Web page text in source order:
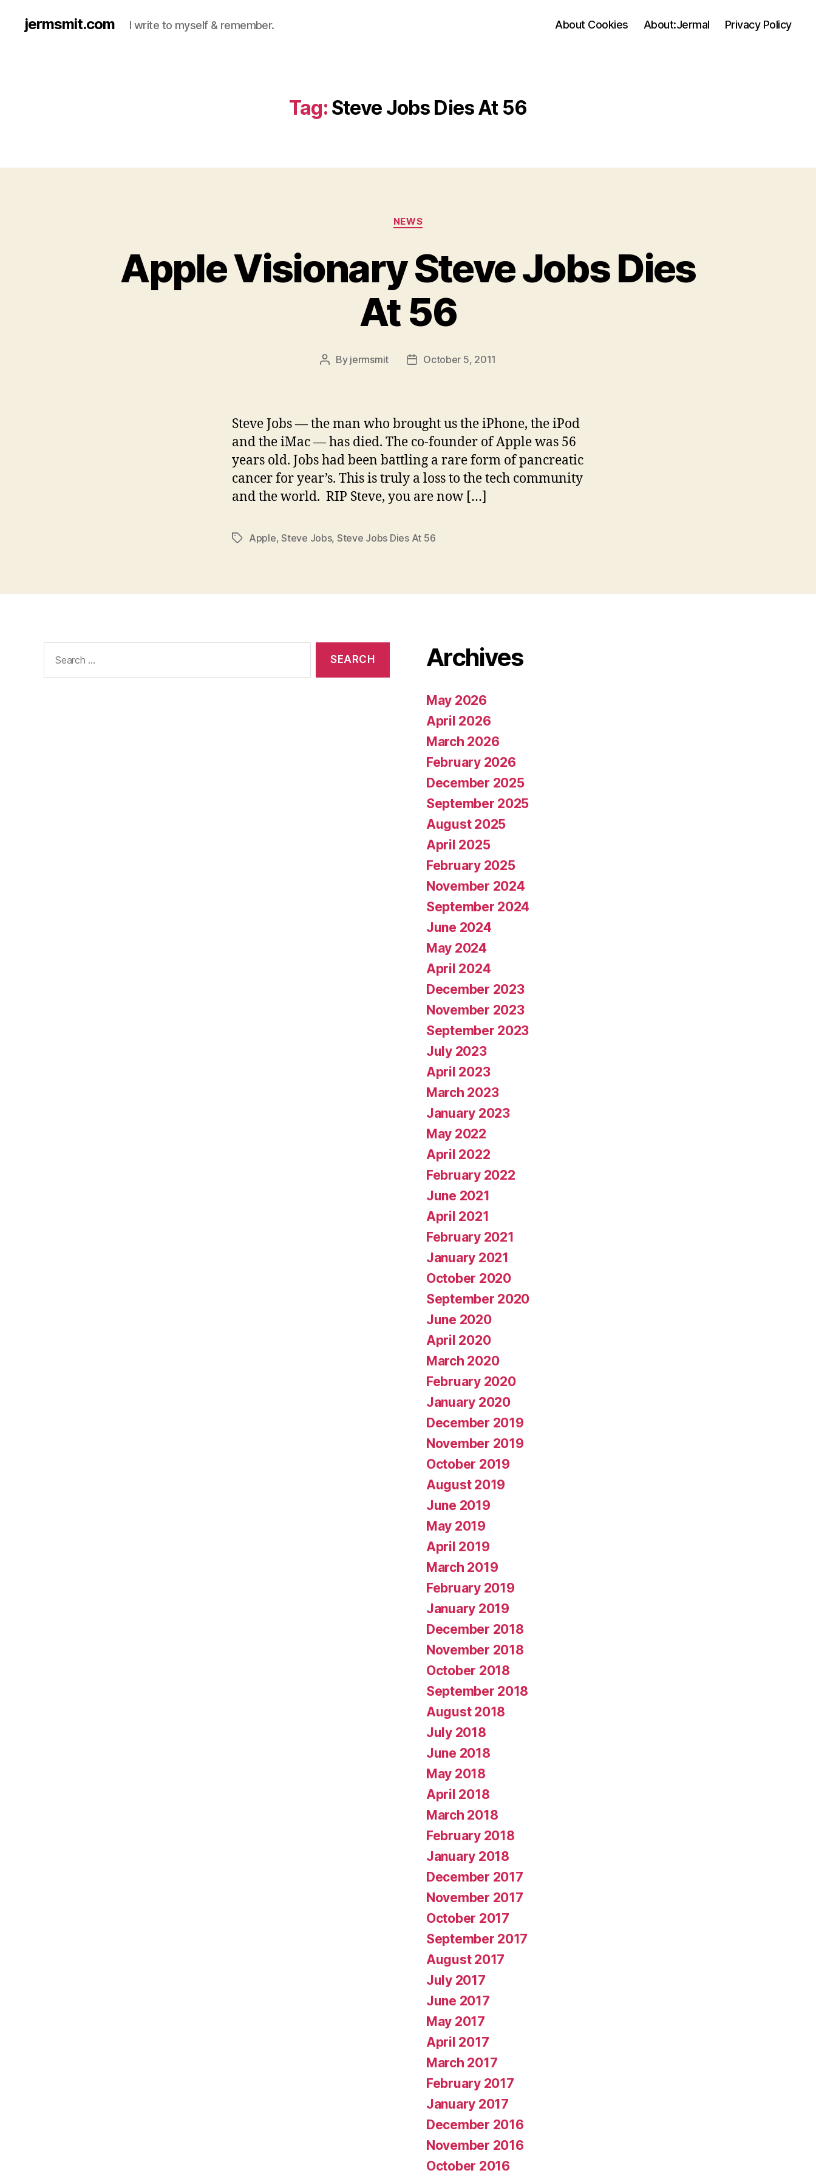
jermsmit.com I write to myself & remember. About Cookies About:Jermal Privacy Policy
Tag: Steve Jobs Dies At 56
Categories
NEWS
Apple Visionary Steve Jobs Dies
At 56
Post
By jermsmit
PostOctober 5, 2011
Steve Jobs — the man who brought us the iPhone, the iPod
and the iMac — has died. The co-founder of Apple was 56
years old. Jobs had been battling a rare form of pancreatic
cancer for year’s. This is truly a loss to the tech community
and the world. RIP Steve, you are now […]
TagsApple,Steve Jobs, Steve Jobs Dies At 56
for:
Archives
May 2026
April 2026
March 2026
February 2026
December 2025
September 2025
August 2025
April 2025
February 2025
November 2024
September 2024
June 2024
May 2024
April 2024
December 2023
November 2023
September 2023
July 2023
April 2023
March 2023
January 2023
May 2022
April 2022
February 2022
June 2021
April 2021
February 2021
January 2021
October 2020
September 2020
June 2020
April 2020
March 2020
February 2020
January 2020
December 2019
November 2019
October 2019
August 2019
June 2019
May 2019
April 2019
March 2019
February 2019
January 2019
December 2018
November 2018
October 2018
September 2018
August 2018
July 2018
June 2018
May 2018
April 2018
March 2018
February 2018
January 2018
December 2017
November 2017
October 2017
September 2017
August 2017
July 2017
June 2017
May 2017
April 2017
March 2017
February 2017
January 2017
December 2016
November 2016
October 2016